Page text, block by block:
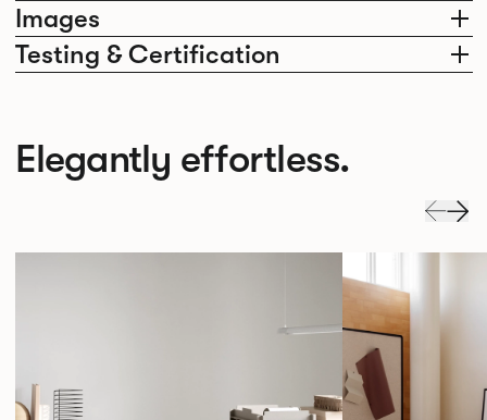
Images
Testing & Certification
Elegantly effortless.